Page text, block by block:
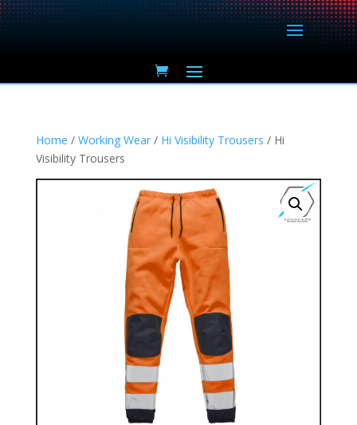
Home / Working Wear/ Hi Visibility Trousers / Hi
Visibility Trousers